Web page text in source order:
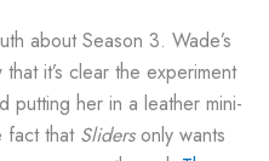
about Season 3. Wade’s
it’s clear the experiment
putting her in a leather mini-
fact that Slidersonly wants